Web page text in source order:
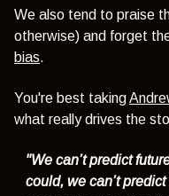
We also tend to praise
otherwise) and forget
bias.
You're best taking
what really drives the
"We can’t predict
could, we can’t